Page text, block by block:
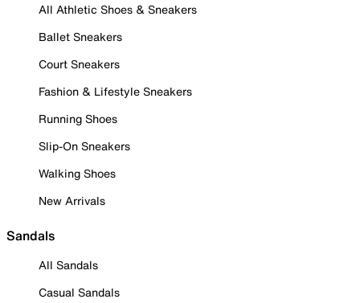
All Athletic Shoes & Sneakers
Ballet Sneakers
Court Sneakers
Fashion & Lifestyle Sneakers
Running Shoes
Slip-On Sneakers
Walking Shoes
New Arrivals
Sandals
All Sandals
Casual Sandals